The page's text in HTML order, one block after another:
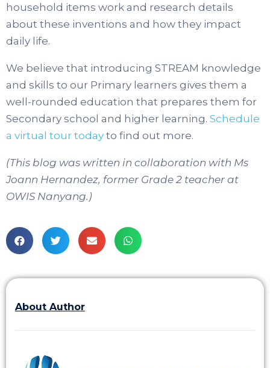
household items work and research details
about these inventions and how they impact
daily life.
We believe that introducing STREAM knowledge
and skills to our Primary learners gives them a
well-rounded education that prepares them for
Secondary school and higher learning. Schedule
a virtual tour today to find out more.
(This blog was written in collaboration with Ms
Joann Hernandez, former Grade 2 teacher at
OWIS Nanyang.)
About Author